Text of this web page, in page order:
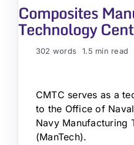
JOIN A COLLABORATION
Composites
Technology
302 words 1.5 min read
CMTC serves as a
to the Office of
Navy Manufacturing
(ManTech).